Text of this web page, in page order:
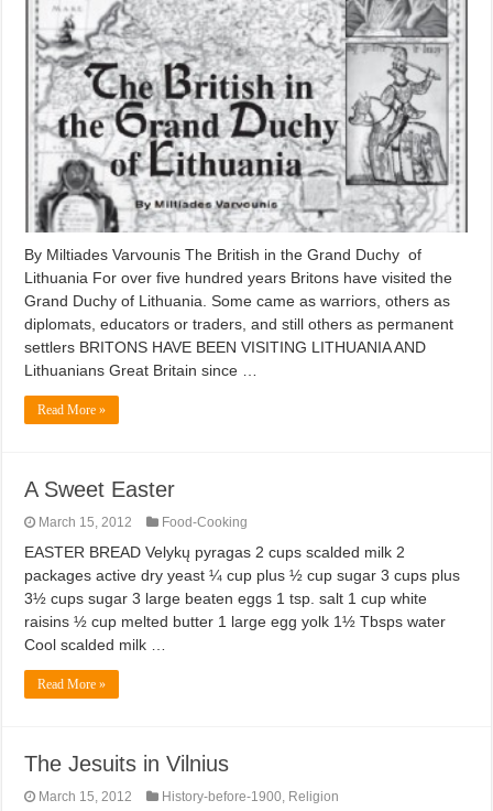
By Miltiades Varvounis The British in the Grand Duchy of
Lithuania For over five hundred years Britons have visited the
Grand Duchy of Lithuania. Some came as warriors, others as
diplomats, educators or traders, and still others as permanent
settlers BRITONS HAVE BEEN VISITING LITHUANIA AND
Lithuanians Great Britain since …
Read More »
A Sweet Easter
March 15, 2012 Food-Cooking
EASTER BREAD Velykų pyragas 2 cups scalded milk 2
packages active dry yeast ¼ cup plus ½ cup sugar 3 cups plus
3½ cups sugar 3 large beaten eggs 1 tsp. salt 1 cup white
raisins ½ cup melted butter 1 large egg yolk 1½ Tbsps water
Cool scalded milk …
Read More »
The Jesuits in Vilnius
March 15, 2012 History-before-1900 Religion